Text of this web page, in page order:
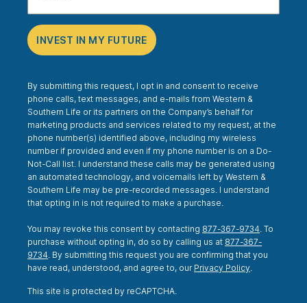
INVEST IN MY FUTURE
By submitting this request, I opt in and consent to receive
phone calls, text messages, and e-mails from Western &
Southern Life or its partners on the Company’s behalf for
marketing products and services related to my request, at the
phone number(s) identified above, including my wireless
number if provided and even if my phone number is on a Do-
Not-Call list. I understand these calls may be generated using
an automated technology, and voicemails left by Western &
Southern Life may be pre-recorded messages. I understand
that opting in is not required to make a purchase.
You may revoke this consent by contacting 877-367-9734. To
purchase without opting in, do so by calling us at 877-367-
9734. By submitting this request you are confirming that you
have read, understood, and agree to, our Privacy Policy.
This site is protected by reCAPTCHA.